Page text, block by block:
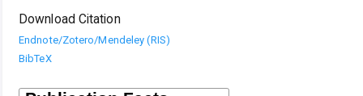
Download Citation
Endnote/Zotero/Mendeley (RIS)
BibTeX